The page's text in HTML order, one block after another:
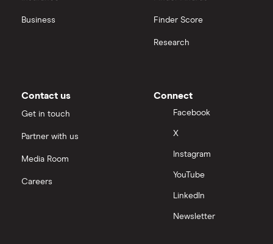
Business Finder Score
Research
Contact us
Get in touch
Partner with us
Media Room
Careers
Connect
Facebook
X
Instagram
YouTube
LinkedIn
Newsletter